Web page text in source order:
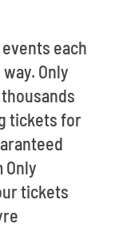
each
Only
tickets for
Only
tickets